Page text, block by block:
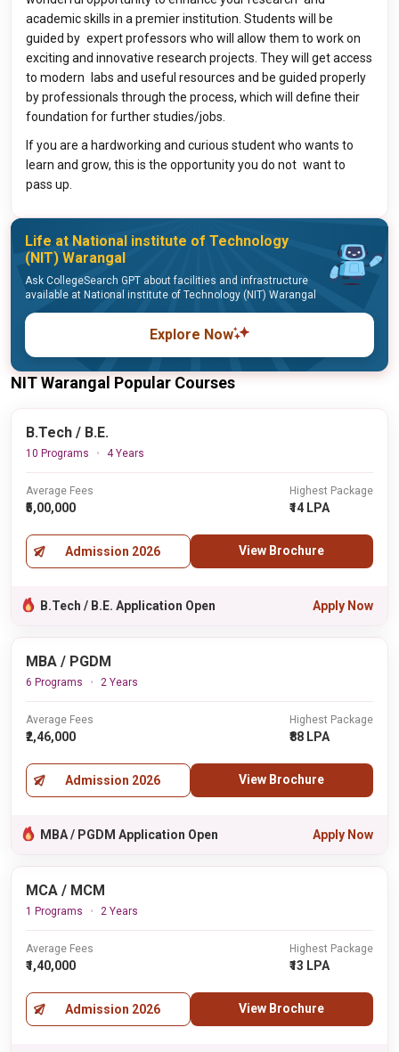
academic skills in a premier institution. Students will be
guided by expert professors who will allow them to work on
exciting and innovative research projects. They will get access
to modern labs and useful resources and be guided properly
by professionals through the process, which will define their
foundation for further studies/jobs.
If you are a hardworking and curious student who wants to
learn and grow, this is the opportunity you do not want to
pass up.
Life at National institute of Technology
(NIT) Warangal
Ask CollegeSearch GPT about facilities and infrastructure
available at National institute of Technology (NIT) Warangal
Explore Now
NIT Warangal Popular Courses
B.Tech / B.E.
10 Programs 4 Years
Average Fees
₹5,00,000
Highest Package
₹14 LPA
Admission 2026 View Brochure
B.Tech / B.E. Application Open Apply Now
MBA / PGDM
6 Programs 2 Years
Average Fees
₹2,46,000
Highest Package
₹88 LPA
Admission 2026 View Brochure
MBA / PGDM Application Open Apply Now
MCA / MCM
1 Programs 2 Years
Average Fees
₹1,40,000
Highest Package
₹13 LPA
Admission 2026 View Brochure